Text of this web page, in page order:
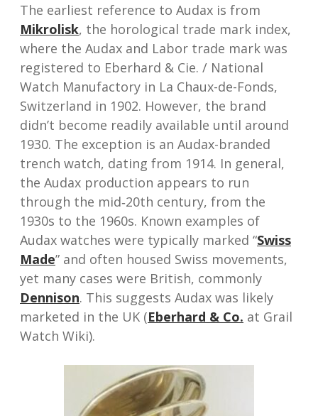
The earliest reference to Audax is from
Mikrolisk, the horological trade mark index,
where the Audax and Labor trade mark was
registered to Eberhard & Cie. / National
Watch Manufactory in La Chaux-de-Fonds,
Switzerland in 1902. However, the brand
didn’t become readily available until around
1930. The exception is an Audax-branded
trench watch, dating from 1914. In general,
the Audax production appears to run
through the mid‑20th century, from the
1930s to the 1960s. Known examples of
Audax watches were typically marked “Swiss
Made” and often housed Swiss movements,
yet many cases were British, commonly
Dennison. This suggests Audax was likely
marketed in the UK (Eberhard & Co. at Grail
Watch Wiki).